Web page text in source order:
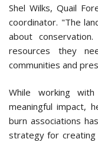
Shel Wilks, Quail
coordinator. "The
about
resources they
communities and
While working
meaningful impact,
burn associations
strategy for creating